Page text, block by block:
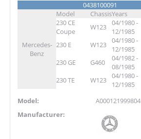
0438100091
Mercedes-
Benz
Model ChassisYears
230 CE
Coupe
W123
04/1980 -
12/1985
230 E
W123
04/1980 -
12/1985
230 GE
G460
04/1982 -
08/1985
230 TE
W123
04/1980 -
12/1985
Model:
A000121999804
Manufacturer: